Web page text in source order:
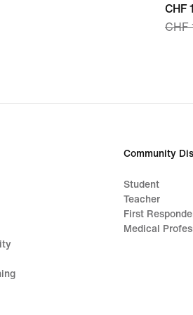
price
CHF
CHF
CHF
Community
Student
Teacher
First
Medical